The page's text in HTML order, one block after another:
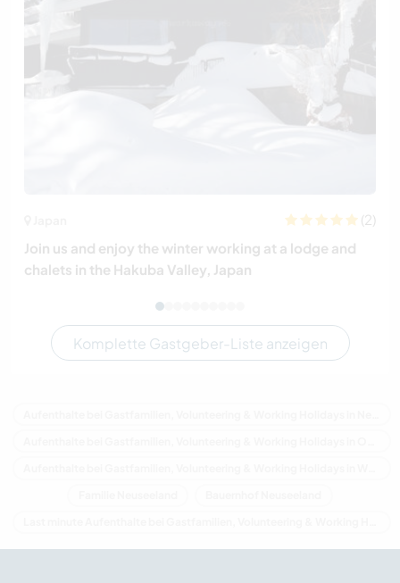
(2)
Join us and enjoy the winter working at a lodge and
chalets in the Hakuba Valley, Japan
Komplette Gastgeber-Liste anzeigen